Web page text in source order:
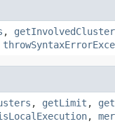
,
, getLimit ,
,